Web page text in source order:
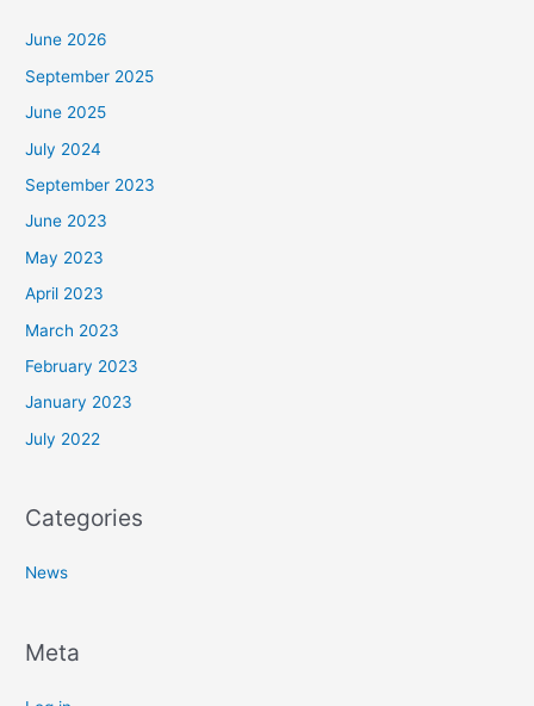
June 2026
September 2025
June 2025
July 2024
September 2023
June 2023
May 2023
April 2023
March 2023
February 2023
January 2023
July 2022
Categories
News
Meta